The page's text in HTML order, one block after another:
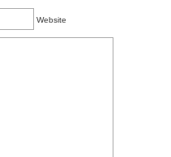
Website